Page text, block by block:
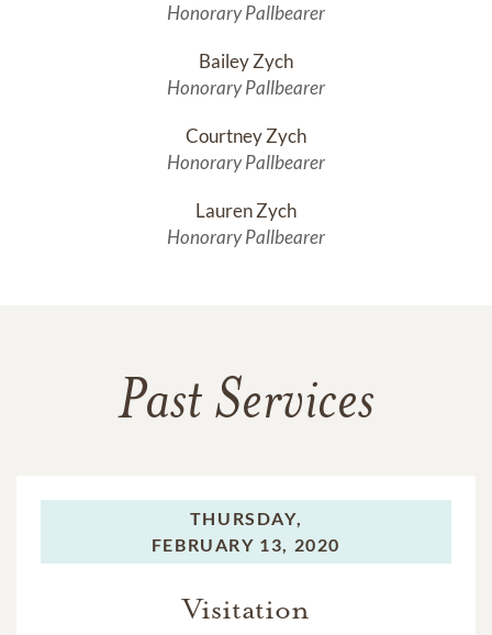
Honorary Pallbearer
Bailey Zych
Honorary Pallbearer
Courtney Zych
Honorary Pallbearer
Lauren Zych
Honorary Pallbearer
Past Services
THURSDAY,
FEBRUARY 13, 2020
Visitation